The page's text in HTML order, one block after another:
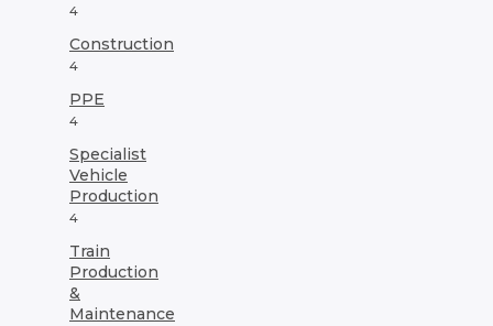
4
Construction
4
PPE
4
Specialist
Vehicle
Production
4
Train
Production
&
Maintenance